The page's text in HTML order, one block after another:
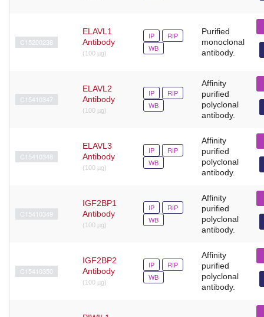
C15200238
ELAVL1
Antibody
(100 µg)
IP
RIP
WB
Purified
monoclonal
antibody.
C15410347
ELAVL2
Antibody
(100 µg)
IP
RIP
WB
Affinity
purified
polyclonal
antibody.
C15410348
ELAVL3
Antibody
(100 µg)
IP
RIP
WB
Affinity
purified
polyclonal
antibody.
C15410349
IGF2BP1
Antibody
(100 µg)
IP
RIP
WB
Affinity
purified
polyclonal
antibody.
C15410350
IGF2BP2
Antibody
(100 µg)
IP
RIP
WB
Affinity
purified
polyclonal
antibody.